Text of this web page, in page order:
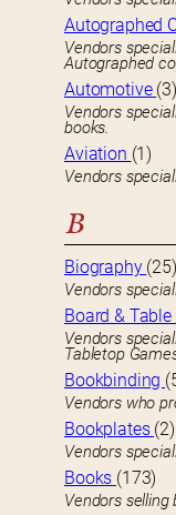
Autographed
Vendors
Autographed
Automotive (3)
Vendors
books.
Aviation (1)
Vendors
B
Biography (25)
Vendors
Board &
Vendors
Tabletop
Bookbinding
Vendors who
Bookplates (2)
Vendors
Books (173)
Vendors selling